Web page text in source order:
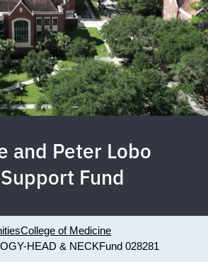
and Peter Lobo
Fund
College of Medicine
HEAD & NECKFund 028281